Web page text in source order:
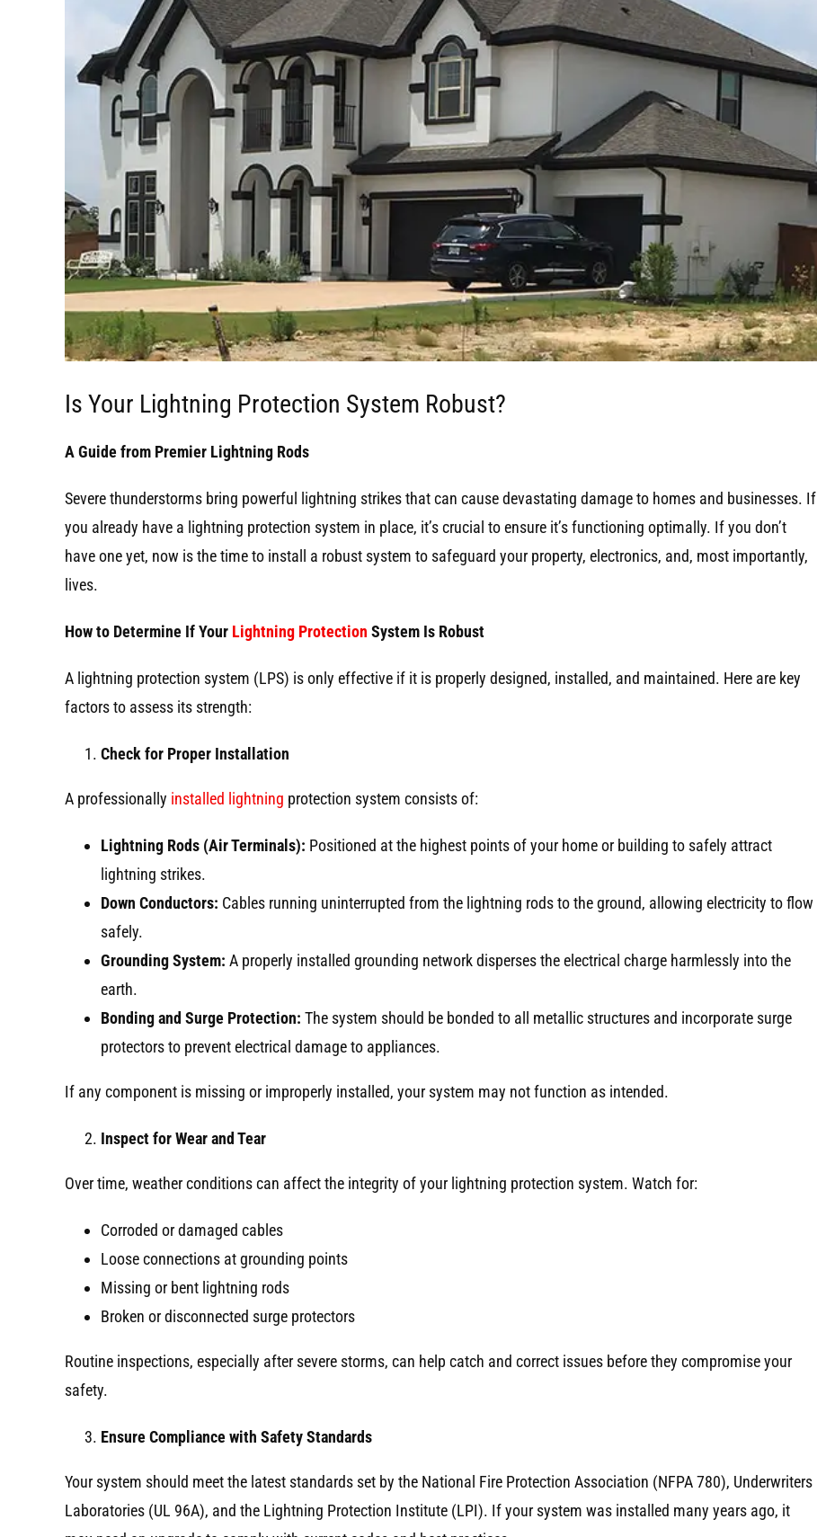
Is Your Lightning Protection System Robust?
A Guide from Premier Lightning Rods
Severe thunderstorms bring powerful lightning strikes that can cause devastating damage to homes and businesses. If
you already have a lightning protection system in place, it’s crucial to ensure it’s functioning optimally. If you don’t
have one yet, now is the time to install a robust system to safeguard your property, electronics, and, most importantly,
lives.
How to Determine If Your Lightning Protection System Is Robust
A lightning protection system (LPS) is only effective if it is properly designed, installed, and maintained. Here are key
factors to assess its strength:
Check for Proper Installation
A professionally installed lightning protection system consists of:
Lightning Rods (Air Terminals): Positioned at the highest points of your home or building to safely attract
lightning strikes.
Down Conductors: Cables running uninterrupted from the lightning rods to the ground, allowing electricity to flow
safely.
Grounding System: A properly installed grounding network disperses the electrical charge harmlessly into the
earth.
Bonding and Surge Protection: The system should be bonded to all metallic structures and incorporate surge
protectors to prevent electrical damage to appliances.
If any component is missing or improperly installed, your system may not function as intended.
Inspect for Wear and Tear
Over time, weather conditions can affect the integrity of your lightning protection system. Watch for:
Corroded or damaged cables
Loose connections at grounding points
Missing or bent lightning rods
Broken or disconnected surge protectors
Routine inspections, especially after severe storms, can help catch and correct issues before they compromise your
safety.
Ensure Compliance with Safety Standards
Your system should meet the latest standards set by the National Fire Protection Association (NFPA 780), Underwriters
Laboratories (UL 96A), and the Lightning Protection Institute (LPI). If your system was installed many years ago, it